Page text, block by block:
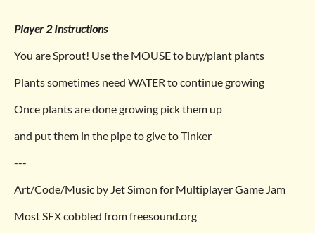
Player 2 Instructions
You are Sprout! Use the MOUSE to buy/plant plants
Plants sometimes need WATER to continue growing
Once plants are done growing pick them up
and put them in the pipe to give to Tinker
---
Art/Code/Music by Jet Simon for Multiplayer Game Jam
Most SFX cobbled from freesound.org